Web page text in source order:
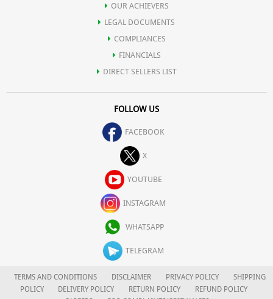
OUR ACHIEVERS
LEGAL DOCUMENTS
COMPLIANCES
FINANCIALS
DIRECT SELLERS LIST
FOLLOW US
FACEBOOK
X
YOUTUBE
INSTAGRAM
WHATSAPP
TELEGRAM
TERMS AND CONDITIONS DISCLAIMER PRIVACY POLICY
SHIPPING
POLICY
DELIVERY POLICY RETURN POLICY
REFUND POLICY